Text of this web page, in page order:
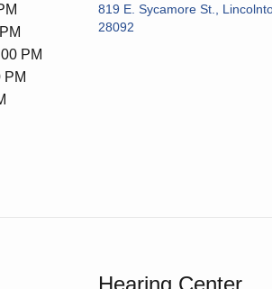
PM
PM
819 E. Sycamore St.,
28092
Hearing Center